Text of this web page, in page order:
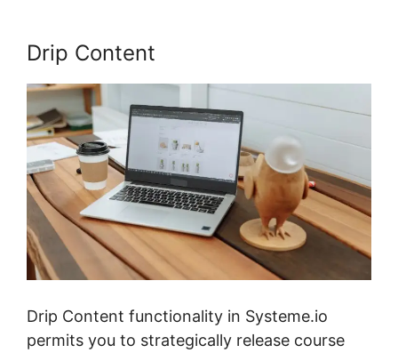
Drip Content
Drip Content functionality in Systeme.io
permits you to strategically release course